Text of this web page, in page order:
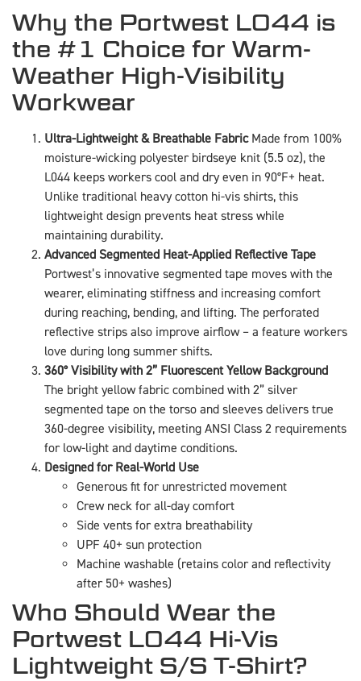
Why the Portwest L044 is
the #1 Choice for Warm-
Weather High-Visibility
Workwear
Ultra-Lightweight & Breathable FabricMade from 100%
moisture-wicking polyester birdseye knit (5.5 oz), the
L044 keeps workers cool and dry even in 90°F+ heat.
Unlike traditional heavy cotton hi-vis shirts, this
lightweight design prevents heat stress while
maintaining durability.
Advanced Segmented Heat-Applied Reflective Tape
Portwest’s innovative segmented tape moves with the
wearer, eliminating stiffness and increasing comfort
during reaching, bending, and lifting. The perforated
reflective strips also improve airflow – a feature workers
love during long summer shifts.
360° Visibility with 2” Fluorescent Yellow Background
The bright yellow fabric combined with 2” silver
segmented tape on the torso and sleeves delivers true
360-degree visibility, meeting ANSI Class 2 requirements
for low-light and daytime conditions.
Designed for Real-World Use
Generous fit for unrestricted movement
Crew neck for all-day comfort
Side vents for extra breathability
UPF 40+ sun protection
Machine washable (retains color and reflectivity
after 50+ washes)
Who Should Wear the
Portwest L044 Hi-Vis
Lightweight S/S T-Shirt?